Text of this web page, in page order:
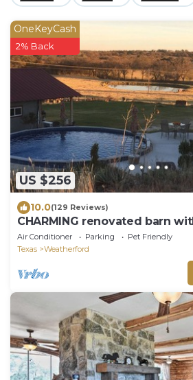
US $256
OneKeyCash
2% Back
10.0(129 Reviews)
CHARMING renovated barn
pool & hot tub!
Air Conditioner Parking
Pet Friendly
Texas
Weatherford